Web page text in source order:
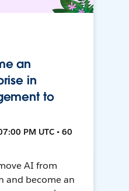
an
in
to
PM UTC • 60
AI from
and become an